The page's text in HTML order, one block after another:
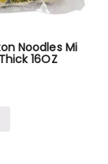
Noodles Mi
16OZ